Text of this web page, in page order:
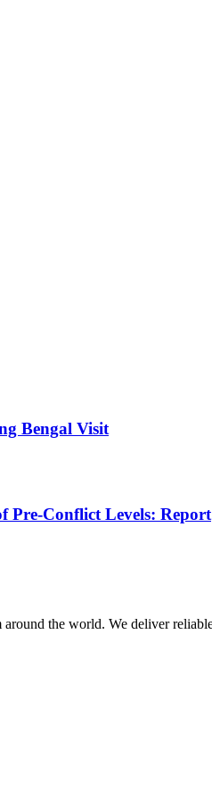
Bengal Visit
Pre-Conflict Levels: Report
the world. We deliver